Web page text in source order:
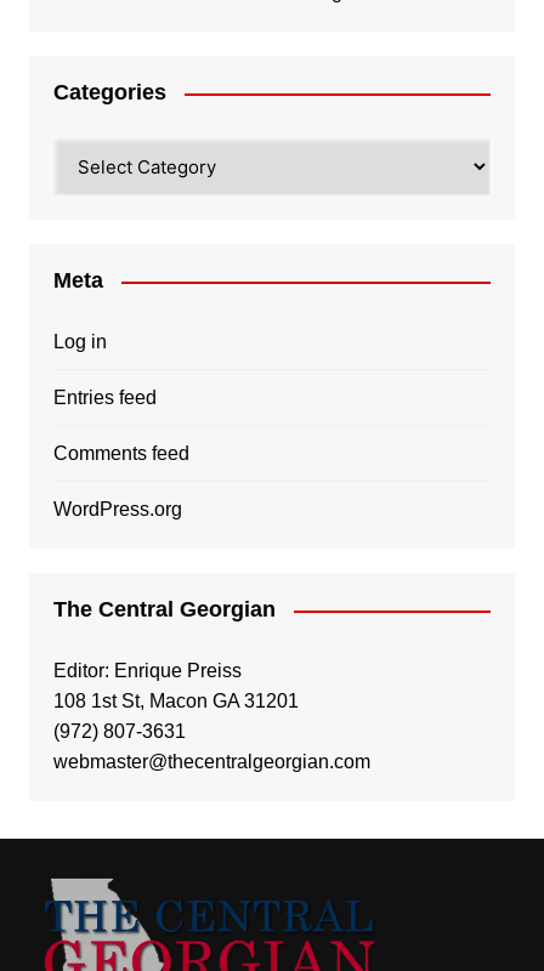
Categories
Meta
Log in
Entries feed
Comments feed
WordPress.org
The Central Georgian
Editor: Enrique Preiss
108 1st St, Macon GA 31201
(972) 807-3631
webmaster@thecentralgeorgian.com